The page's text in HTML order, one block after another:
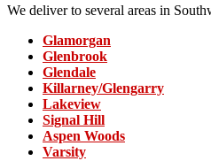
We deliver to several areas in
Glamorgan
Glenbrook
Glendale
Killarney/Glengarry
Lakeview
Signal Hill
Aspen Woods
Varsity